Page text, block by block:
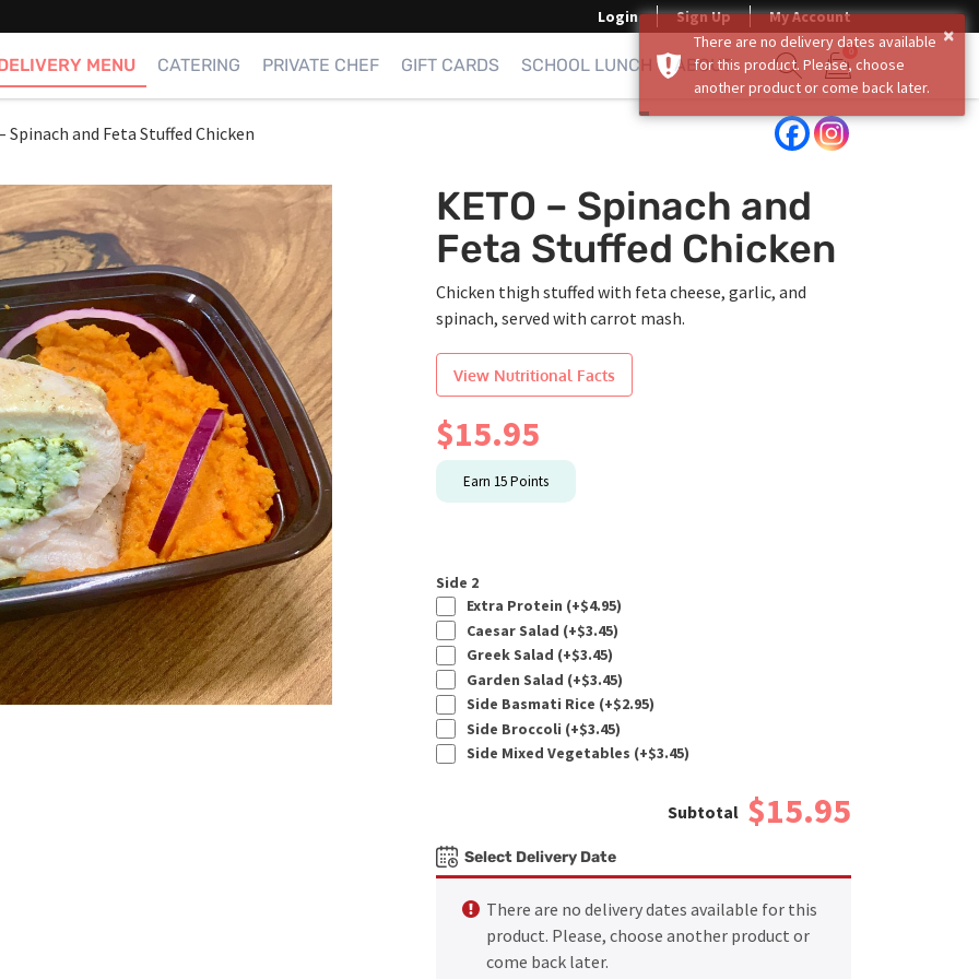
Login Sign Up My Account
MENU CATERING PRIVATE CHEF GIFT CARDS SCHOOL LUNCH ABOUT
Show search form
0
Items in cart
Spinach and Feta Stuffed Chicken
KETO – Spinach and
Feta Stuffed Chicken
Chicken thigh stuffed with feta cheese, garlic, and
spinach, served with carrot mash.
View Nutritional Facts
$15.95
Earn 15Points
Side 2
Extra Protein (+$4.95)
Caesar Salad (+$3.45)
Greek Salad (+$3.45)
Garden Salad (+$3.45)
Side Basmati Rice (+$2.95)
Side Broccoli (+$3.45)
Side Mixed Vegetables (+$3.45)
$15.95
Select Delivery Date
There are no delivery dates available for this
product. Please, choose another product or
come back later.
×
There are no delivery dates available
for this product. Please, choose
another product or come back later.